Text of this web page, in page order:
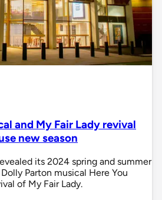
and My Fair Lady revival
new season
its 2024 spring and summer
Parton musical Here You
of My Fair Lady.